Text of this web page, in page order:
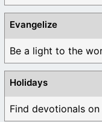
Evangelize
Be a light to the
Holidays
Find devotionals